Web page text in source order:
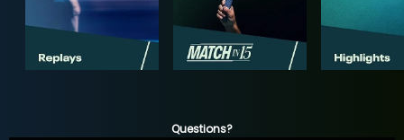
Questions?